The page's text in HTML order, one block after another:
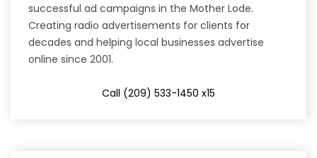
successful ad campaigns in the Mother Lode.
Creating radio advertisements for clients for
decades and helping local businesses advertise
online since 2001.
Call (209) 533-1450 x15